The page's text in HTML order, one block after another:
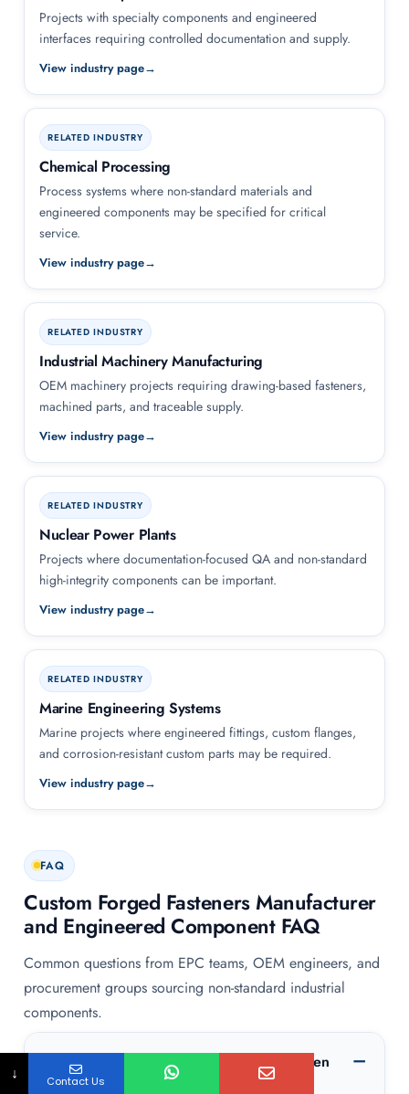
Projects with specialty components and engineered
interfaces requiring controlled documentation and supply.
View industry page
RELATED INDUSTRY
Chemical Processing
Process systems where non-standard materials and
engineered components may be specified for critical
service.
View industry page
RELATED INDUSTRY
Industrial Machinery Manufacturing
OEM machinery projects requiring drawing-based fasteners,
machined parts, and traceable supply.
View industry page
RELATED INDUSTRY
Nuclear Power Plants
Projects where documentation-focused QA and non-standard
high-integrity components can be important.
View industry page
RELATED INDUSTRY
Marine Engineering Systems
Marine projects where engineered fittings, custom flanges,
and corrosion-resistant custom parts may be required.
View industry page
FAQ
Custom Forged Fasteners Manufacturer
and Engineered Component FAQ
Common questions from EPC teams, OEM engineers, and
procurement groups sourcing non-standard industrial
components.
What information should be included when
requesting custom forged fasteners or
↓ Contact Us